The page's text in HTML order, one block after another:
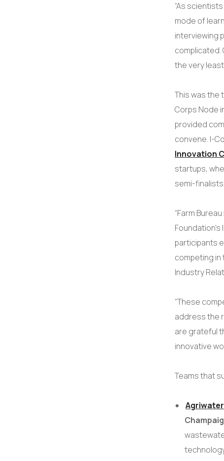
“As
mode of
interviewing
complicated.
the very
This was the
Corps Node
provided
convene. I-
Innovation
startups,
semi-finalists.
“Farm
participants
competing in
Industry
“These
address the
are grateful
innovative
Teams that
Agriwater